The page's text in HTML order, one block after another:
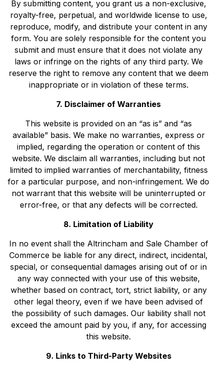
By submitting content, you grant us a non-exclusive,
royalty-free, perpetual, and worldwide license to use,
reproduce, modify, and distribute your content in any
form. You are solely responsible for the content you
submit and must ensure that it does not violate any
laws or infringe on the rights of any third party. We
reserve the right to remove any content that we deem
inappropriate or in violation of these terms.
7. Disclaimer of Warranties
This website is provided on an “as is” and “as
available” basis. We make no warranties, express or
implied, regarding the operation or content of this
website. We disclaim all warranties, including but not
limited to implied warranties of merchantability, fitness
for a particular purpose, and non-infringement. We do
not warrant that this website will be uninterrupted or
error-free, or that any defects will be corrected.
8. Limitation of Liability
In no event shall the Altrincham and Sale Chamber of
Commerce be liable for any direct, indirect, incidental,
special, or consequential damages arising out of or in
any way connected with your use of this website,
whether based on contract, tort, strict liability, or any
other legal theory, even if we have been advised of
the possibility of such damages. Our liability shall not
exceed the amount paid by you, if any, for accessing
this website.
9. Links to Third-Party Websites